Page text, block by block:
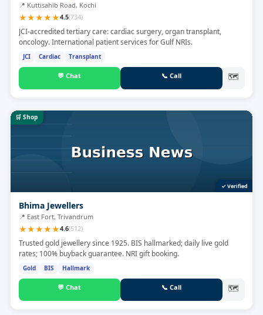
📍 Kuttisahib Road, Kochi
★★★★★4.5(734)
JCI-accredited tertiary care: cardiac surgery, organ transplant,
oncology. International patient services for Gulf NRIs.
JCI Cardiac Transplant
💬Chat 📞 Call 🗺
🛒 Shop
✓ Verified
Bhima Jewellers
📍 East Fort, Trivandrum
★★★★★4.6(512)
Trusted gold jewellery since 1925. BIS hallmarked; daily live gold
rates; 100% buyback guarantee. NRI gift booking.
Gold BIS Hallmark
💬Chat 📞 Call 🗺